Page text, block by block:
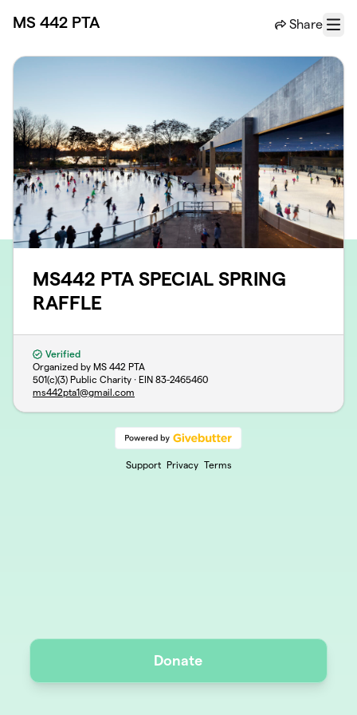
MS 442 PTA Share
Menu
MS442 PTA SPECIAL SPRING
RAFFLE
Verified
Organized by MS 442 PTA
501(c)(3) Public Charity · EIN 83-2465460
ms442pta1@gmail.com
Support Privacy Terms
Donate